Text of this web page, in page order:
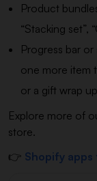
Product
“Stacking set”,
Progress bar
one more item
or a gift wrap
Explore more of
store.
👉 Shopify